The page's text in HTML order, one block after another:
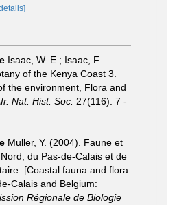
Isaac, W. E.; Isaac, F.
of the Kenya Coast 3.
the environment, Flora and
Nat. Hist. Soc. 27(116): 7 -
Muller, Y. (2004). Faune et
du Pas-de-Calais et de
[Coastal fauna and flora
Calais and Belgium:
Régionale de Biologie